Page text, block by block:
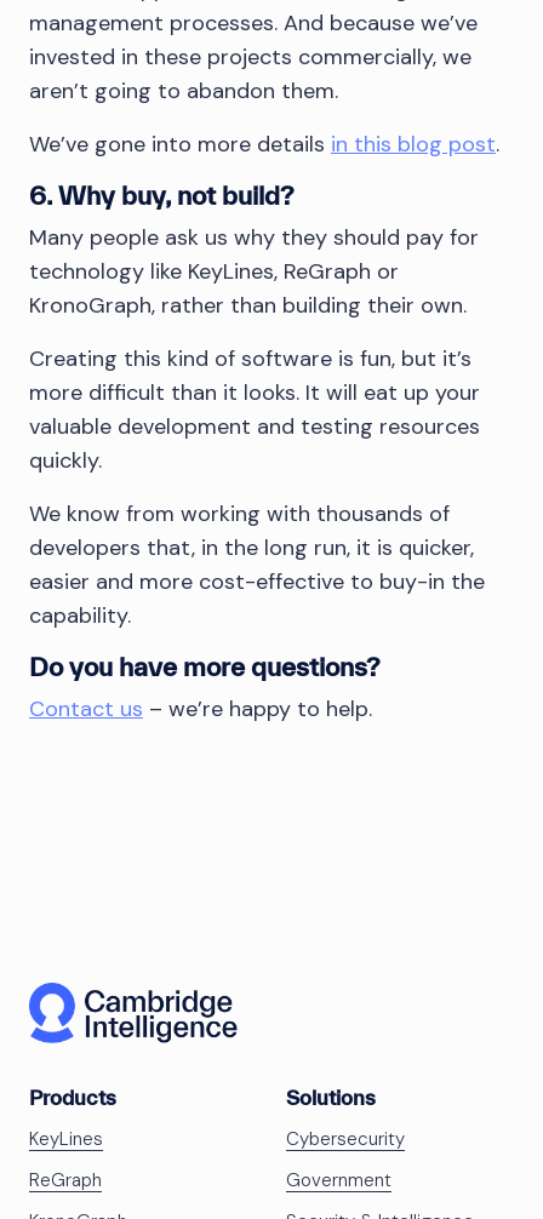
management processes. And because we’ve
invested in these projects commercially, we
aren’t going to abandon them.
We’ve gone into more details in this blog post.
6. Why buy, not build?
Many people ask us why they should pay for
technology like KeyLines, ReGraph or
KronoGraph, rather than building their own.
Creating this kind of software is fun, but it’s
more difficult than it looks. It will eat up your
valuable development and testing resources
quickly.
We know from working with thousands of
developers that, in the long run, it is quicker,
easier and more cost-effective to buy-in the
capability.
Do you have more questions?
Contact us – we’re happy to help.
Products
KeyLines
ReGraph
Solutions
Cybersecurity
Government